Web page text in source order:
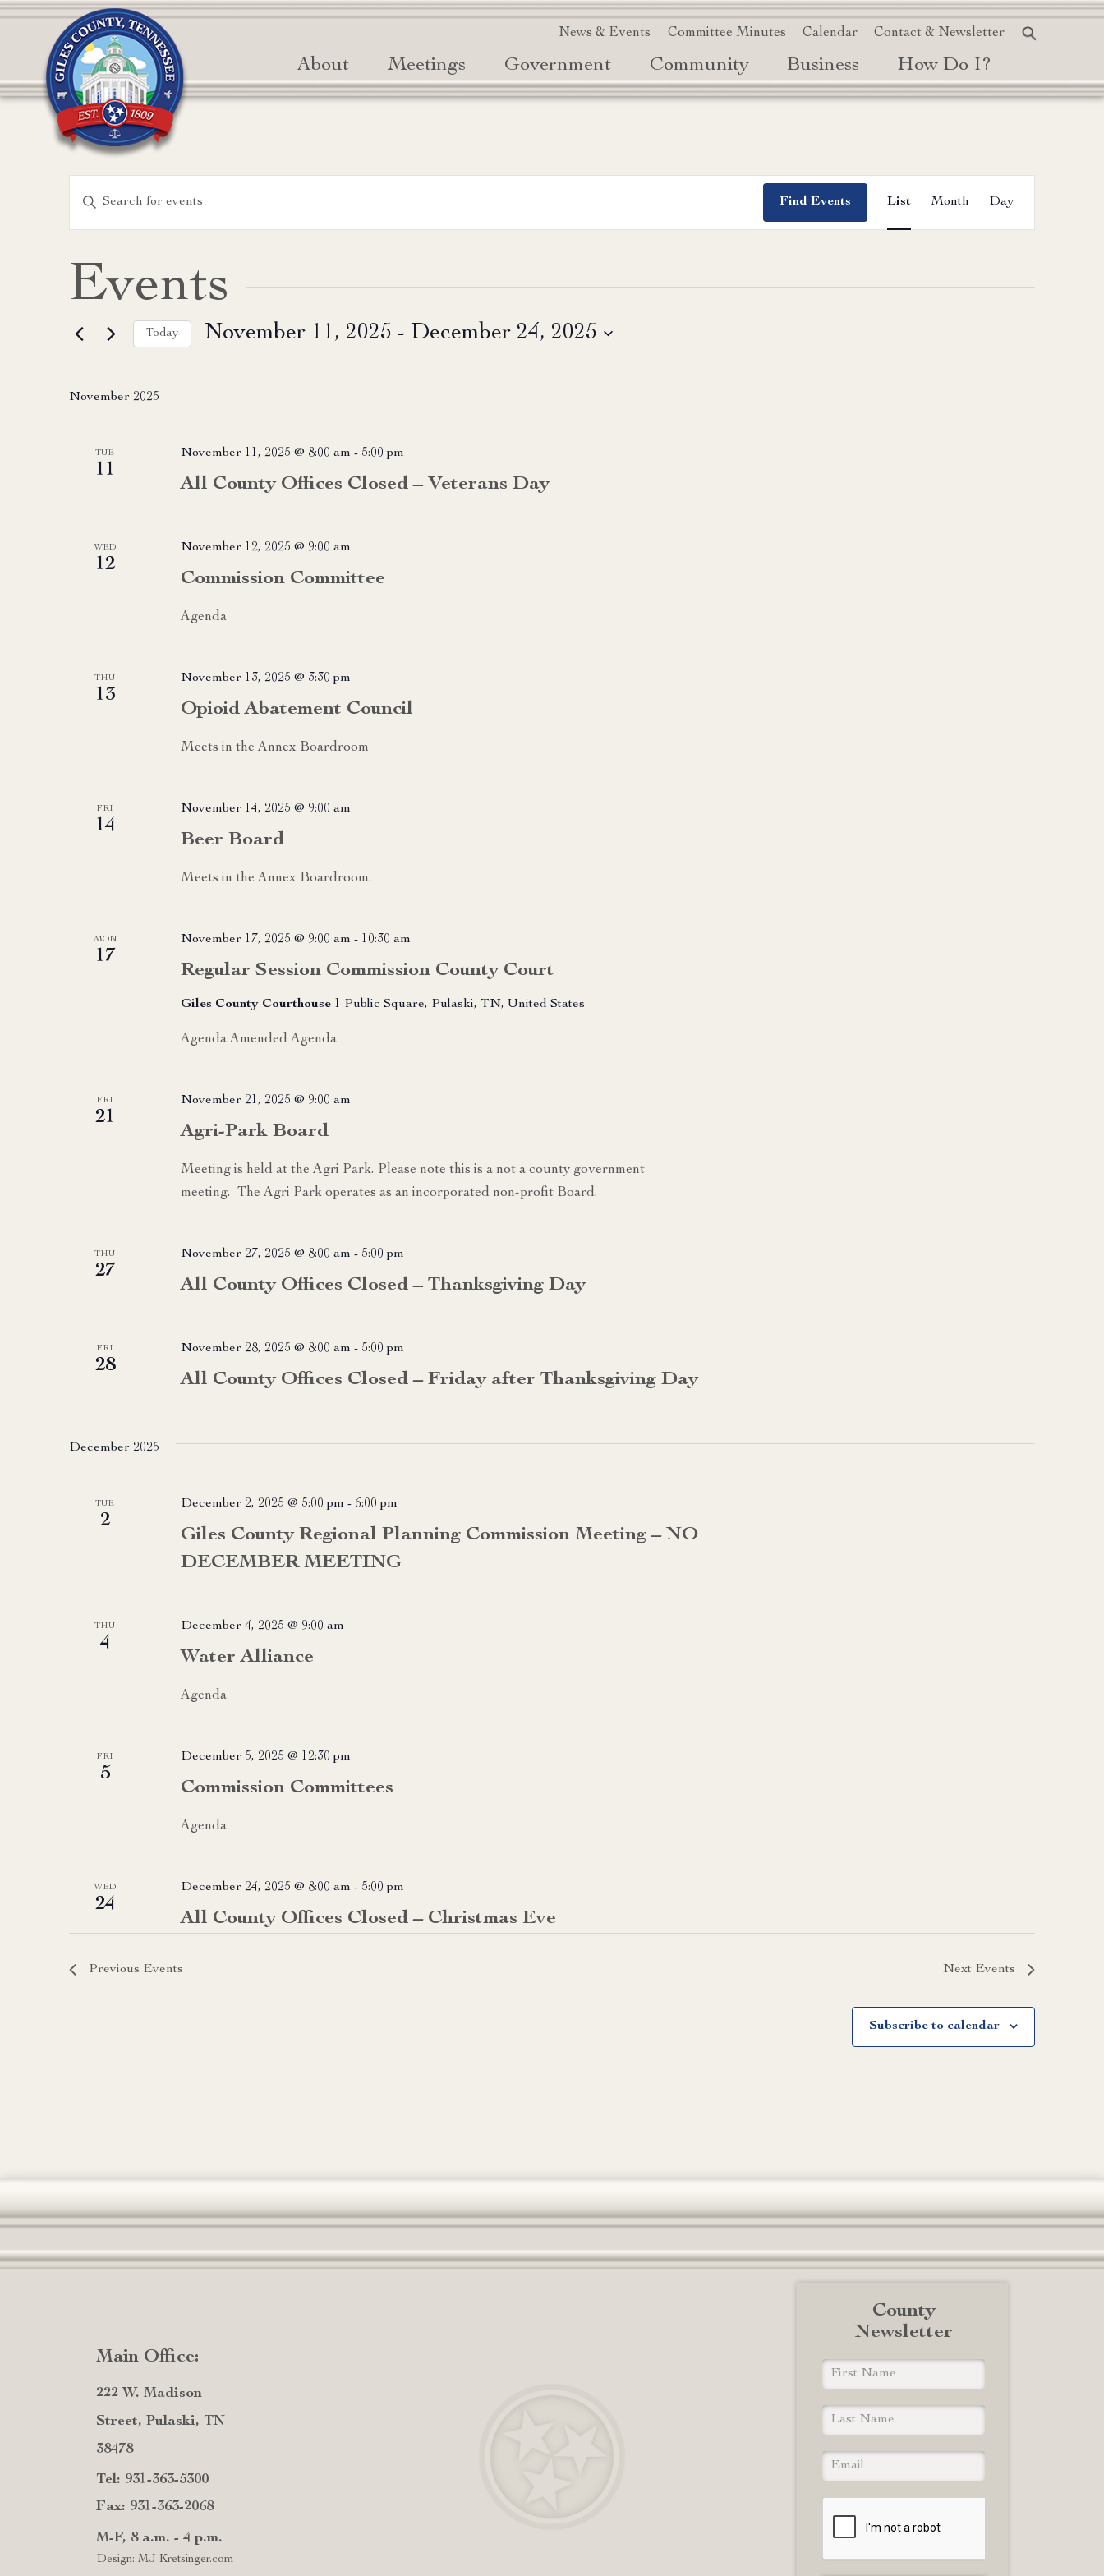
News & Events Committee Minutes Calendar Contact & Newsletter
About Meetings Government Community Business How Do I?
Events
Search
and
Views
Navigation
Enter
for
Events
Keyword.
Find Events
Event
Views
List Month Day
Events
Today November 11, 2025 - December 24, 2025
November 2025
TUE
11
All County Offices Closed – Veterans Day
November 11, 2025 @ 8:00 am - 5:00 pm
WED
12
Commission Committee
November 12, 2025 @ 9:00 am
Agenda
THU
13
Opioid Abatement Council
November 13, 2025 @ 3:30 pm
Meets in the Annex Boardroom
FRI
14
Beer Board
November 14, 2025 @ 9:00 am
Meets in the Annex Boardroom.
MON
17
Regular Session Commission County Court
November 17, 2025 @ 9:00 am - 10:30 am
Giles County Courthouse 1 Public Square, Pulaski, TN, United States
Agenda Amended Agenda
FRI
21
Agri-Park Board
November 21, 2025 @ 9:00 am
Meeting is held at the Agri Park. Please note this is a not a county government
meeting. The Agri Park operates as an incorporated non-profit Board.
THU
27
All County Offices Closed – Thanksgiving Day
November 27, 2025 @ 8:00 am - 5:00 pm
FRI
28
All County Offices Closed – Friday after Thanksgiving Day
November 28, 2025 @ 8:00 am - 5:00 pm
December 2025
TUE
2
Giles County Regional Planning Commission Meeting – NO
DECEMBER MEETING
December 2, 2025 @ 5:00 pm - 6:00 pm
THU
4
Water Alliance
December 4, 2025 @ 9:00 am
Agenda
FRI
5
Commission Committees
December 5, 2025 @ 12:30 pm
Agenda
WED
24
All County Offices Closed – Christmas Eve
December 24, 2025 @ 8:00 am - 5:00 pm
Previous Events Next Events
Subscribe to calendar
Main Office:
222 W. Madison
Street, Pulaski, TN
38478
Tel: 931-363-5300
Fax: 931-363-2068
M-F, 8 a.m. - 4 p.m.
Design: MJ Kretsinger.com
County
Newsletter